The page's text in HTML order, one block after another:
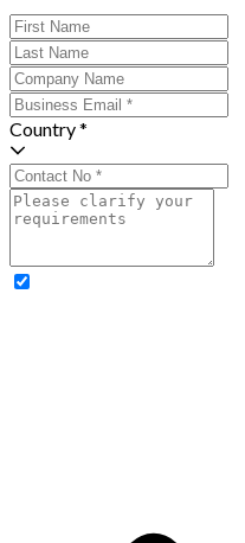
Country *